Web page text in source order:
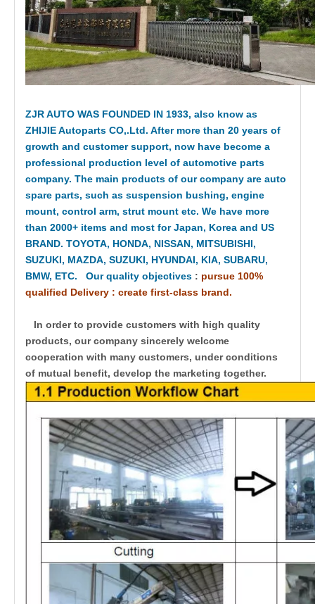
ZJR AUTO WAS FOUNDED IN 1933, also know as
ZHIJIE Autoparts CO,.Ltd. After more than 20 years of
growth and customer support, now have become a
professional production level of automotive parts
company. The main products of our company are auto
spare parts, such as suspension bushing, engine
mount, control arm, strut mount etc. We have more
than 2000+ items and most for Japan, Korea and US
BRAND. TOYOTA, HONDA, NISSAN, MITSUBISHI,
SUZUKI, MAZDA, SUZUKI, HYUNDAI, KIA, SUBARU,
BMW, ETC. Our quality objectives : pursue 100%
qualified Delivery : create first-class brand.
In order to provide customers with high quality
products, our company sincerely welcome
cooperation with many customers, under conditions
of mutual benefit, develop the marketing together.